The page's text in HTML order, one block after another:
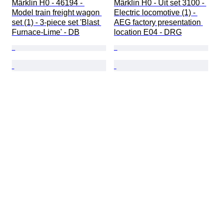
Märklin H0 - 46194 -
Model train freight wagon
set (1) - 3-piece set 'Blast
Furnace-Lime' - DB
Märklin H0 - Uit set 3100 -
Electric locomotive (1) -
AEG factory presentation
location E04 - DRG